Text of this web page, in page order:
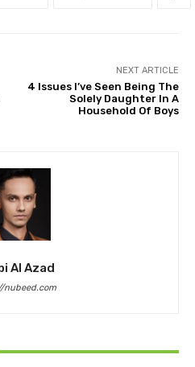
NEXT ARTICLE
4 Issues I’ve Seen Being The
Solely Daughter In A
Household Of Boys
Al Azad
nubeed.com